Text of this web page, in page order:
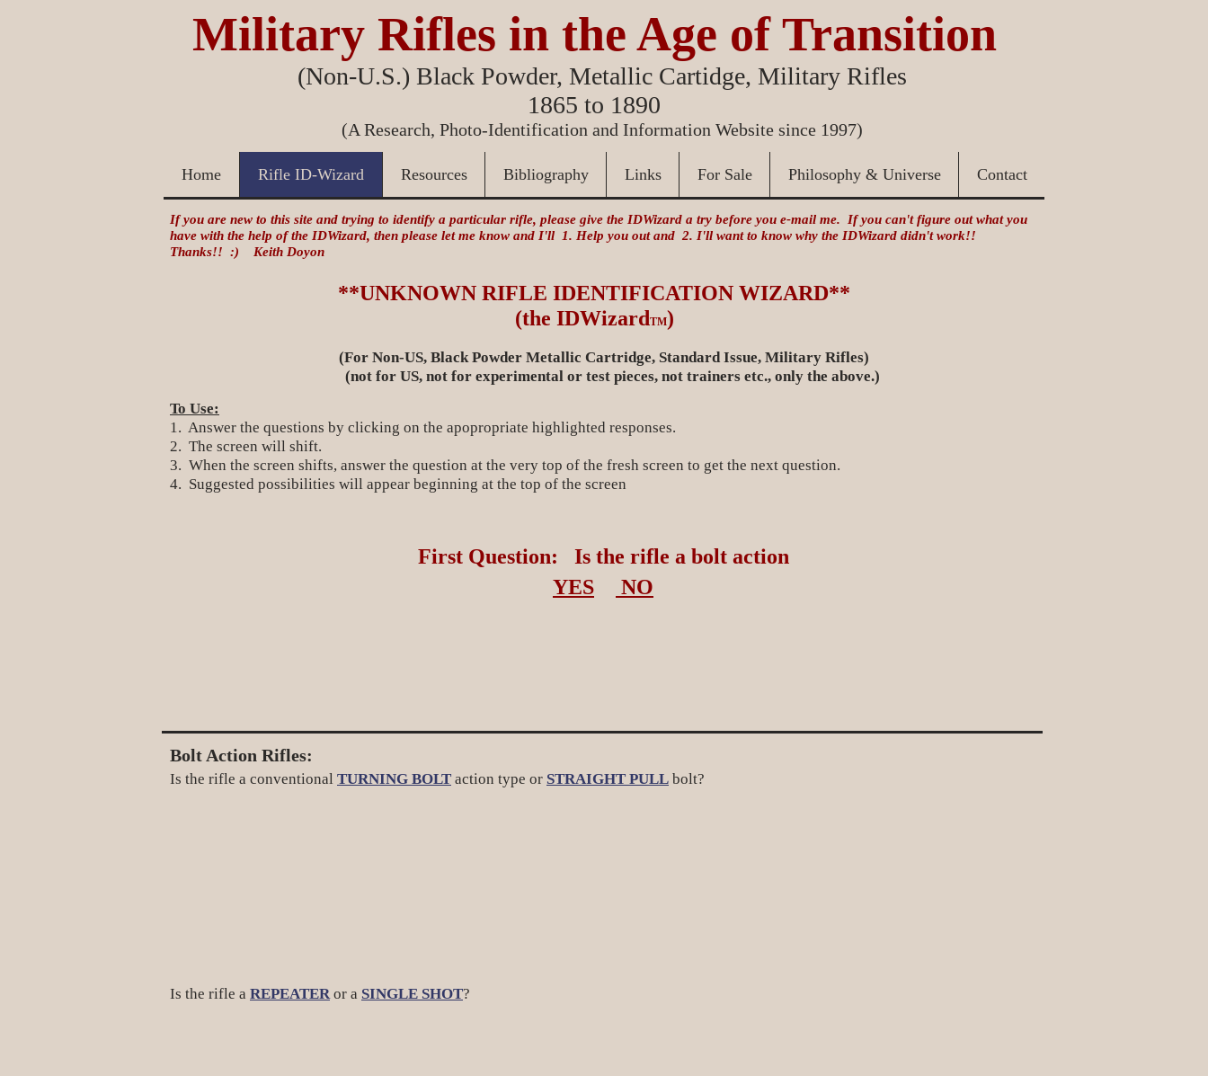
Military Rifles in the Age of Transition
(Non-U.S.) Black Powder, Metallic Cartidge, Military Rifles
1865 to 1890
(A Research, Photo-Identification and Information Website since 1997)
Home Rifle ID-Wizard Resources Bibliography Links For Sale Philosophy & Universe Contact
If you are new to this site and trying to identify a particular rifle, please give the IDWizard a try before you e-mail me. If you can't figure out what you
have with the help of the IDWizard, then please let me know and I'll 1. Help you out and 2. I'll want to know why the IDWizard didn't work!!
Thanks!! :) Keith Doyon
**UNKNOWN RIFLE IDENTIFICATION WIZARD**
(the IDWizard
TM
)
(For Non-US, Black Powder Metallic Cartridge, Standard Issue, Military Rifles)
(not for US, not for experimental or test pieces, not trainers etc., only the above.)
To Use:
1. Answer the questions by clicking on the apopropriate highlighted responses.
2. The screen will shift.
3. When the screen shifts, answer the question at the very top of the fresh screen to get the next question.
4. Suggested possibilities will appear beginning at the top of the screen
First Question: Is the rifle a bolt action
YES
NO
Bolt Action Rifles:
Is the rifle a conventional TURNING BOLT action type or STRAIGHT PULL bolt?
Is the rifle a REPEATERor a SINGLE SHOT?